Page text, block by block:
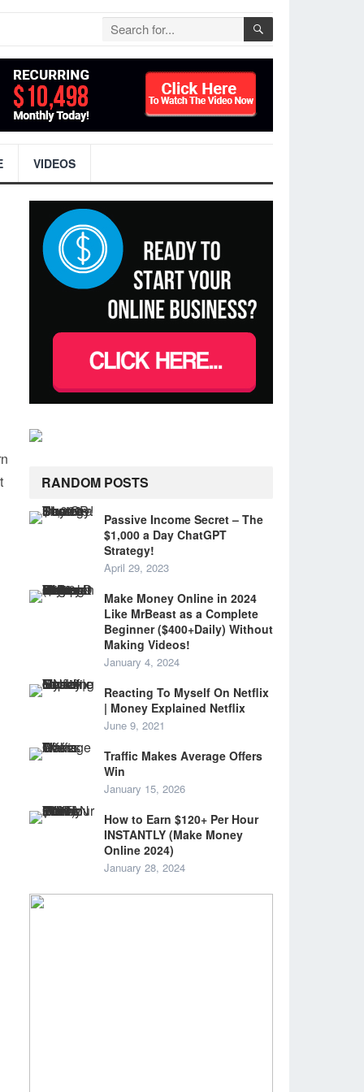
VIDEOS
RANDOM POSTS
Passive Income Secret – The
$1,000 a Day ChatGPT
Strategy!
April 29, 2023
Make Money Online in 2024
Like MrBeast as a Complete
Beginner ($400+Daily) Without
Making Videos!
January 4, 2024
Reacting To Myself On Netflix
| Money Explained Netflix
June 9, 2021
Traffic Makes Average Offers
Win
January 15, 2026
How to Earn $120+ Per Hour
INSTANTLY (Make Money
Online 2024)
January 28, 2024